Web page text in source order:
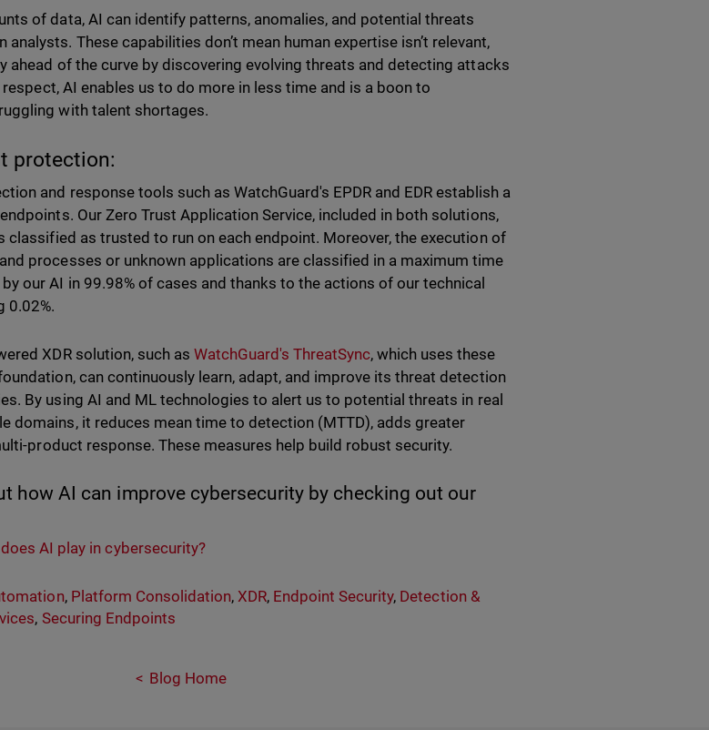
of data, AI can identify patterns, anomalies, and potential threats
analysts. These capabilities don’t mean human expertise isn’t relevant,
ahead of the curve by discovering evolving threats and detecting attacks
AI enables us to do more in less time and is a boon to
with talent shortages.
protection:
and response tools such as WatchGuard's EPDR and EDR establish a
Our Zero Trust Application Service, included in both solutions,
classified as trusted to run on each endpoint. Moreover, the execution of
processes or unknown applications are classified in a maximum time
our AI in 99.98% of cases and thanks to the actions of our technical
0.02%.
XDR solution, such as WatchGuard's ThreatSync, which uses these
can continuously learn, adapt, and improve its threat detection
By using AI and ML technologies to alert us to potential threats in real
domains, it reduces mean time to detection (MTTD), adds greater
product response. These measures help build robust security.
how AI can improve cybersecurity by checking out our
AI play in cybersecurity?
, Platform Consolidation, XDR, Endpoint Security, Detection &
, Securing Endpoints
Blog Home